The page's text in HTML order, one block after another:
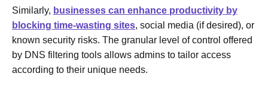
Similarly, businesses can enhance productivity by
blocking time-wasting sites, social media (if desired), or
known security risks. The granular level of control offered
by DNS filtering tools allows admins to tailor access
according to their unique needs.